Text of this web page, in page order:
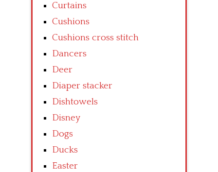
Curtains
Cushions
Cushions cross stitch
Dancers
Deer
Diaper stacker
Dishtowels
Disney
Dogs
Ducks
Easter